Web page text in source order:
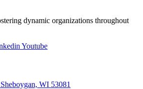
dynamic organizations throughout
Youtube
WI 53081